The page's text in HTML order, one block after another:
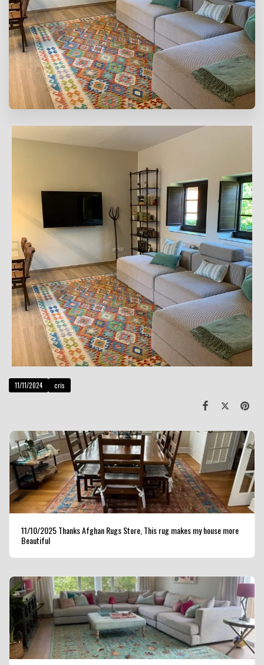
11/11/2024 cris
11/10/2025 Thanks Afghan Rugs Store, This rug makes my house more
Beautiful